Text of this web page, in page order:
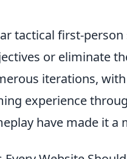
tactical first-
or eliminate
iterations, with
experience
have made it a